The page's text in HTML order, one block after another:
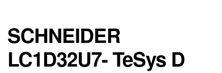
SCHNEIDER
LC1D32U7- TeSys D